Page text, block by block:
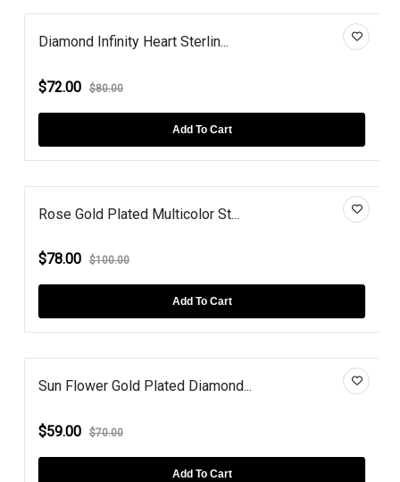
Diamond Infinity Heart Sterlin...
$72.00 $80.00
Add To Cart
Rose Gold Plated Multicolor St...
$78.00 $100.00
Add To Cart
Sun Flower Gold Plated Diamond...
$59.00 $70.00
Add To Cart